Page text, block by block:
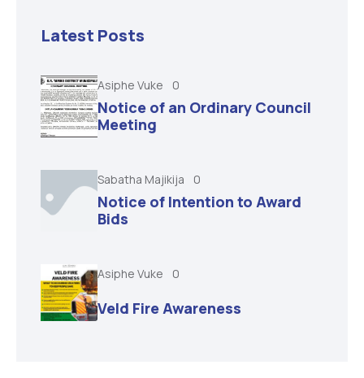
Latest Posts
Asiphe Vuke 0
Notice of an Ordinary Council
Meeting
Sabatha Majikija 0
Notice of Intention to Award
Bids
Asiphe Vuke 0
Veld Fire Awareness